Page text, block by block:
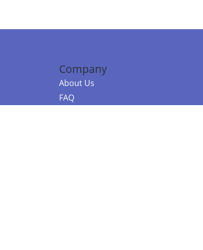
Company
About Us
FAQ